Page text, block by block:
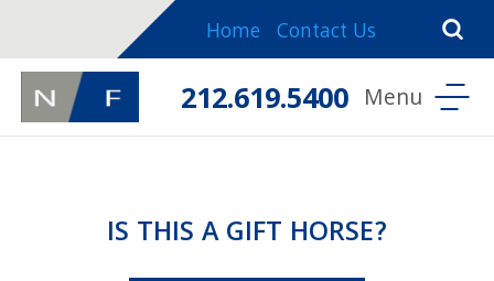
Home Contact Us
212.619.5400
IS THIS A GIFT HORSE?